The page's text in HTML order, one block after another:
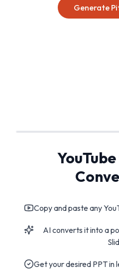
Generate
Copy and paste any
AI converts it into a
Get your desired PPT in